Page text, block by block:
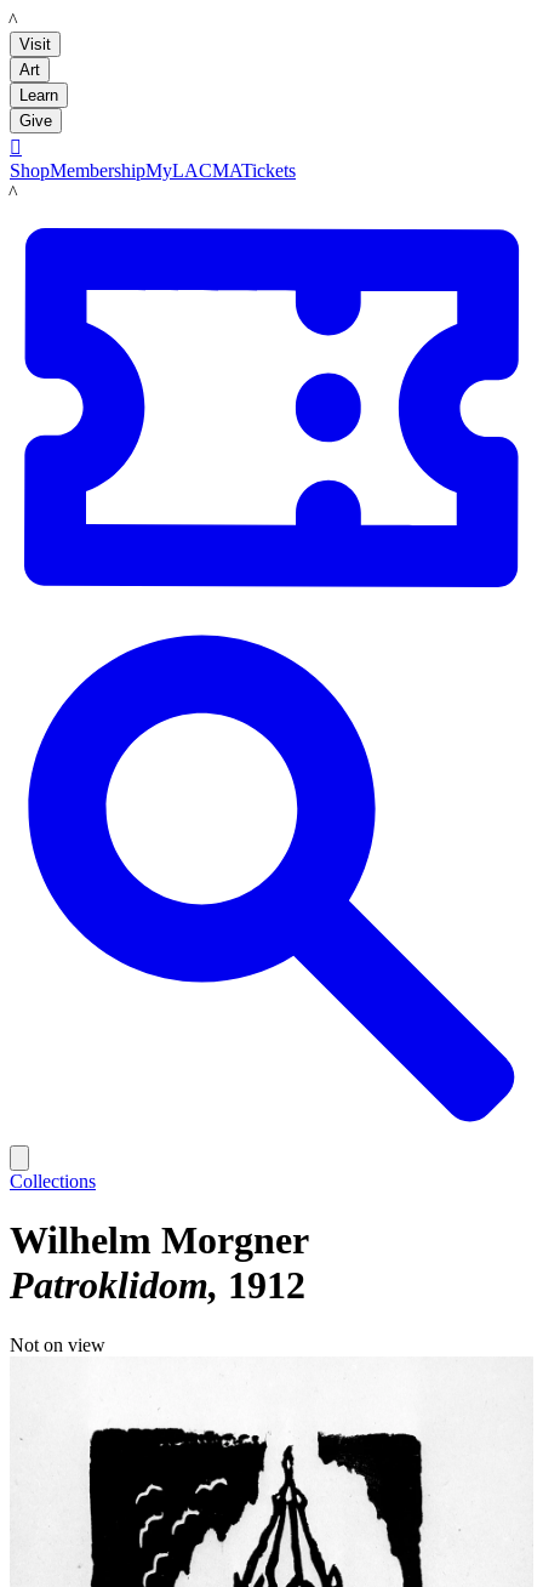
LACMA
Visit
Art
Learn
Give

ShopMembershipMyLACMATickets
LACMA
Collections
Wilhelm Morgner
Patroklidom 1912
Not on view